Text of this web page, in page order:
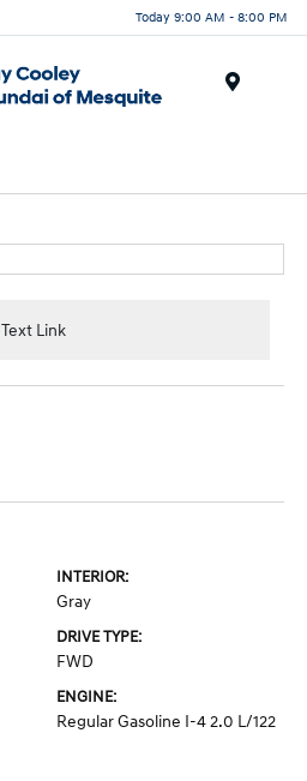
Today 9:00 AM - 8:00 PM
Text Link
INTERIOR:
Gray
DRIVE TYPE:
FWD
ENGINE:
Regular Gasoline I-4 2.0 L/122